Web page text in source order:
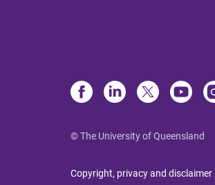
© The University of Queensland
Copyright, privacy and disclaimer